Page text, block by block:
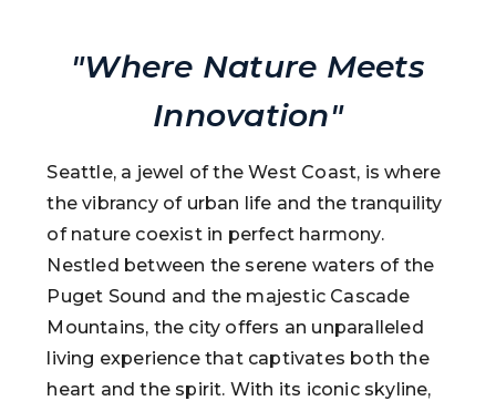
"Where Nature Meets
Innovation"
Seattle, a jewel of the West Coast, is where
the vibrancy of urban life and the tranquility
of nature coexist in perfect harmony.
Nestled between the serene waters of the
Puget Sound and the majestic Cascade
Mountains, the city offers an unparalleled
living experience that captivates both the
heart and the spirit. With its iconic skyline,